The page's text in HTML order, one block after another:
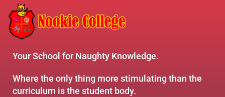
Your School for Naughty Knowledge.
Where the only thing more stimulating than the
curriculum is the student body.